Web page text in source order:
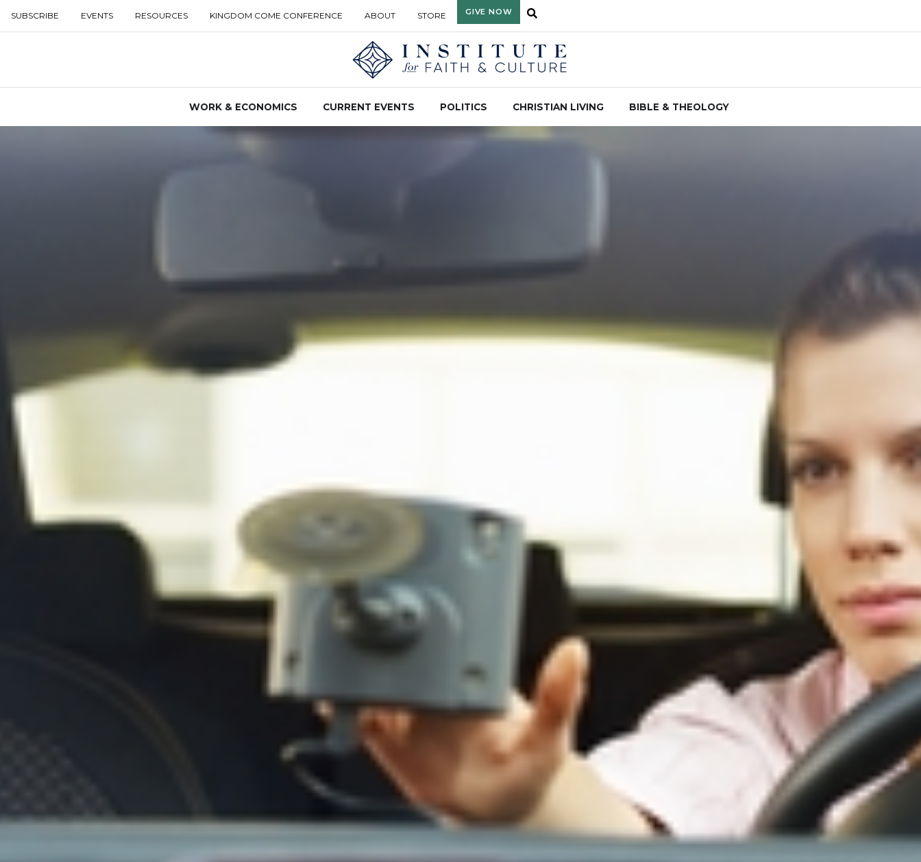
SUBSCRIBE EVENTS RESOURCES KINGDOM COME CONFERENCE ABOUT STORE GIVE NOW
WORK & ECONOMICS CURRENT EVENTS POLITICS CHRISTIAN LIVING BIBLE & THEOLOGY